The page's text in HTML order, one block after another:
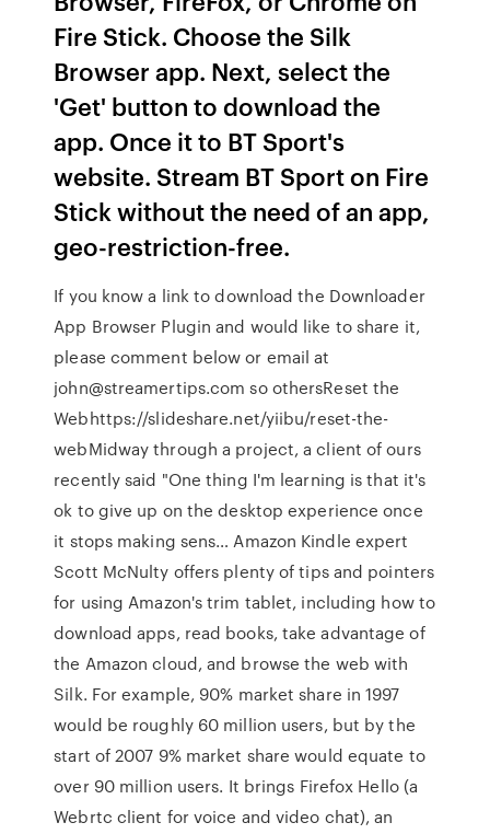
Fire Stick. Choose the Silk
Browser app. Next, select the
'Get' button to download the
app. Once it to BT Sport's
website. Stream BT Sport on Fire
Stick without the need of an app,
geo-restriction-free.
If you know a link to download the Downloader
App Browser Plugin and would like to share it,
please comment below or email at
john@streamertips.com so othersReset the
Webhttps://slideshare.net/yiibu/reset-the-
webMidway through a project, a client of ours
recently said "One thing I'm learning is that it's
ok to give up on the desktop experience once
it stops making sens… Amazon Kindle expert
Scott McNulty offers plenty of tips and pointers
for using Amazon's trim tablet, including how to
download apps, read books, take advantage of
the Amazon cloud, and browse the web with
Silk. For example, 90% market share in 1997
would be roughly 60 million users, but by the
start of 2007 9% market share would equate to
over 90 million users. It brings Firefox Hello (a
Webrtc client for voice and video chat), an